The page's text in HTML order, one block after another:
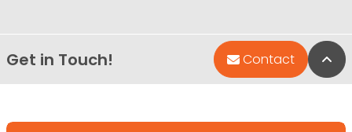
Get in Touch! Contact